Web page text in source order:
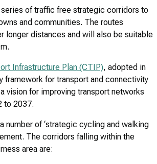
of traffic free strategic corridors to
and communities. The routes
longer distances and will also be suitable
Infrastructure Plan (CTIP), adopted in
framework for transport and connectivity
vision for improving transport networks
to 2037.
number of ‘strategic cycling and walking
The corridors falling within the
area are: